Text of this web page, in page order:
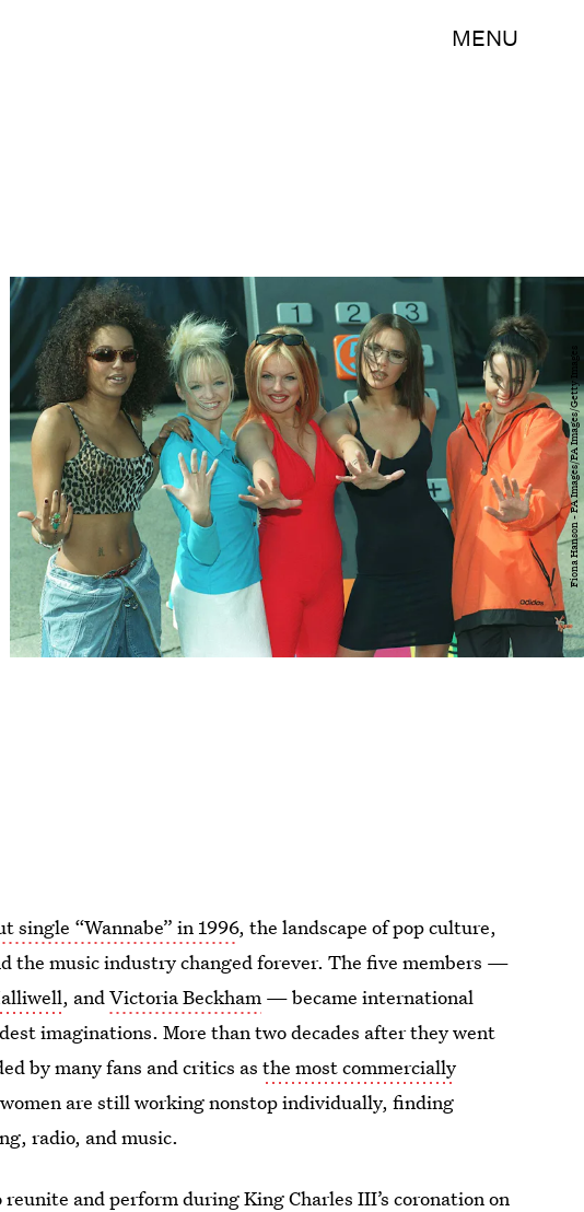
MENU
Fiona Hanson - PA Images/PA Images/Getty Images
single “Wannabe” in 1996, the landscape of pop culture,
the music industry changed forever. The five members —
, andVictoria Beckham — became international
imaginations. More than two decades after they went
by many fans and critics asthe most commercially
are still working nonstop individually, finding
radio, and music.
reunite and performduring King Charles III’s coronation on